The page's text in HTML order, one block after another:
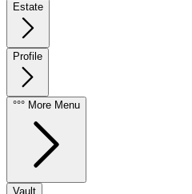
Estate
Profile
°°° More Menu
Vault